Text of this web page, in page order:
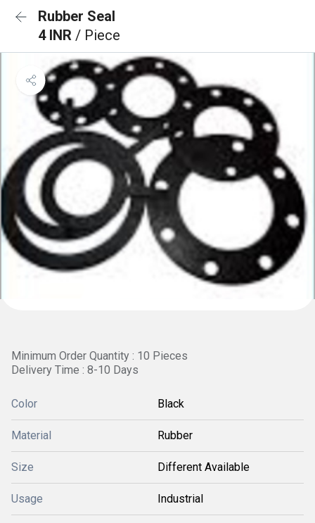
Rubber Seal
4 INR / Piece
Minimum Order Quantity : 10 Pieces
Delivery Time : 8-10 Days
Color Black
Material Rubber
Size Different Available
Usage Industrial